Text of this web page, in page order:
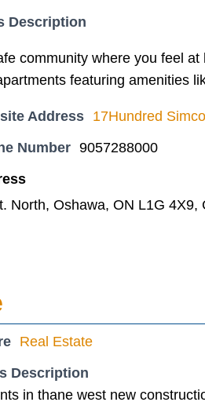
Description
community where you feel
featuring amenities
Address
17Hundred
Number 9057288000
North, Oshawa, ON L1G 4X9,
Real Estate
Description
in thane west new